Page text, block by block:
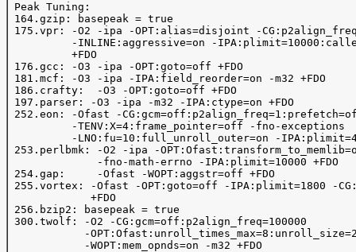
Peak Tuning:
164.gzip: basepeak = true
175.vpr: -O2 -ipa -OPT:alias=disjoint -
-INLINE:aggressive=on -
          +FDO
176.gcc: -O3 -ipa -OPT:goto=off +FDO
181.mcf: -O3 -ipa -IPA:field_reorder=on -m32 +FDO
186.crafty:  -O3 -OPT:goto=off +FDO
197.parser: -O3 -ipa -m32 -IPA:ctype=on +FDO
252.eon: -Ofast -
          -TENV:X=4:frame_pointer=off -fno-exceptions
-LNO:fu=10:full_unroll_outer=on -
253.perlbmk: -O2 -ipa -
              -fno-math-errno -IPA:plimit=10000 +FDO
254.gap:     -Ofast -WOPT:aggstr=off +FDO
255.vortex: -Ofast -OPT:goto=off -IPA:plimit=1800 -
             +FDO
256.bzip2: basepeak = true
300.twolf: -O2 -CG:gcm=off:p2align_freq=100000
-
            -WOPT:mem_opnds=on -m32 +FDO